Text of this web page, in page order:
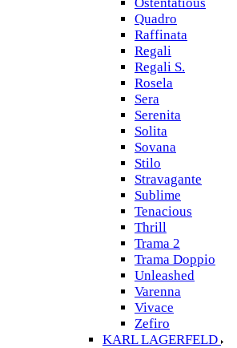
Quadro
Raffinata
Regali
Regali S.
Rosela
Sera
Serenita
Solita
Sovana
Stilo
Stravagante
Sublime
Tenacious
Thrill
Trama 2
Trama Doppio
Unleashed
Varenna
Vivace
Zefiro
KARL LAGERFELD